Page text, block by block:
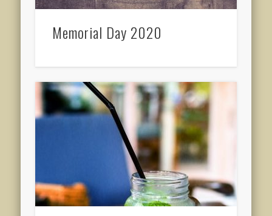
Memorial Day 2020